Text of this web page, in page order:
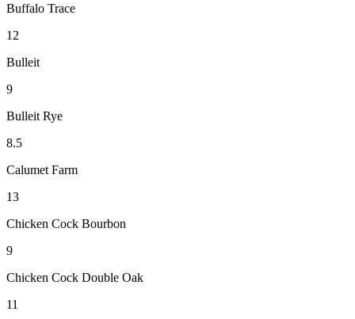
Buffalo Trace
12
Bulleit
9
Bulleit Rye
8.5
Calumet Farm
13
Chicken Cock Bourbon
9
Chicken Cock Double Oak
11